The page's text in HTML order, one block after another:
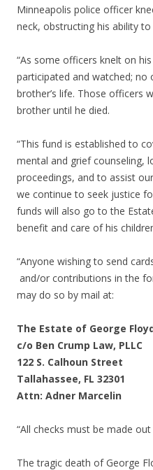
Minneapolis police officer
neck, obstructing his ability to
“As some officers knelt on
participated and watched;
brother’s life. Those officers
brother until he died.
“This fund is established to
mental and grief counseling,
proceedings, and to assist
we continue to seek justice
funds will also go to the
benefit and care of his
“Anyone wishing to send
and/or contributions in the
may do so by mail at:
The Estate of George
c/o Ben Crump Law, PLLC
122 S. Calhoun Street
Tallahassee, FL 32301
Attn: Adner Marcelin
“All checks must be made
The tragic death of George